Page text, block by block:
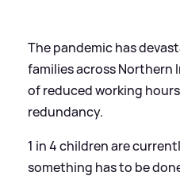
The pandemic has
families across Northern
of reduced working
redundancy.
1 in 4 children are
something has to be